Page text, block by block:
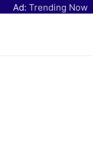
Ad: Trending Now